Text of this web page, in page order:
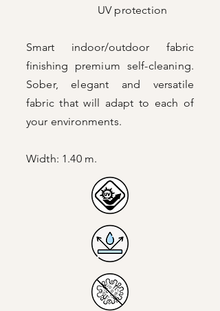
UV protection
Smart indoor/outdoor fabric
finishing premium self-cleaning.
Sober, elegant and versatile
fabric that will adapt to each of
your environments.
Width: 1.40 m.